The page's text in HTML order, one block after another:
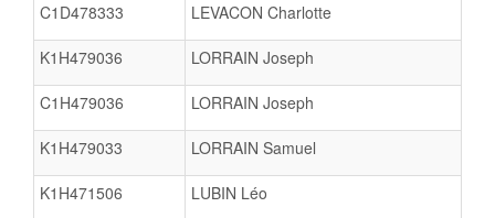
C1D478333 LEVACON Charlotte
K1H479036 LORRAIN Joseph
C1H479036 LORRAIN Joseph
K1H479033 LORRAIN Samuel
K1H471506 LUBIN Léo